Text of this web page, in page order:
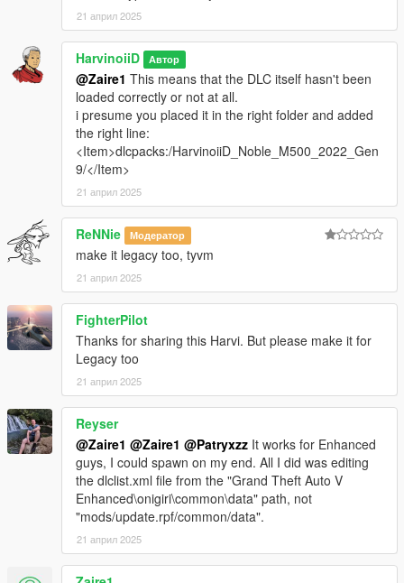
1.2 Create a new folders name it
create a new folder againupdate, thenx64, and
dlcpacks. At the end, you should have :
mods\update\x64\dlcpacks
2. Download & open the archive of this car
2.1 Copy HarvinoiiD_Noble_M500_2022_Gen9to
dlcpacksyou just create at step [1.2].
3. Open Codewalker R30_dev48 > CodeWalker RPF Explorer
(if it your first time, target your GTA5_Enhanced.exe)
3.1 Copy your clean and vanilla
Enhanced main folder>update to mods>>update (see
step 1.2).
3.2 Go to
mods\update\update.rpf\common\data\dlclist.xml
3.2.1 Open thedlclist.xmledit it to add the line: < Item
>dlcpacks:/HarvinoiiD_Noble_M500_2022_Gen9/< /Item
3.2.2 Save and closedlclist.xml
4 Download the latest version of scriptHookV available on his
website.
21 април 2025
HarvinoiiD Автор
@Zaire1 This means that the DLC itself hasn't been
loaded correctly or not at all.
i presume you placed it in the right folder and added
the right line:
<Item>dlcpacks:/HarvinoiiD_Noble_M500_2022_Gen
9/</Item>
21 април 2025
ReNNie Модератор
make it legacy too, tyvm
21 април 2025
FighterPilot
Thanks for sharing this Harvi. But please make it for
Legacy too
21 април 2025
Reyser
@Zaire1 @Zaire1 @Patryxzz It works for Enhanced
guys, I could spawn on my end. All I did was editing
the dlclist.xml file from the "Grand Theft Auto V
Enhanced\onigiri\common\data" path, not
"mods/update.rpf/common/data".
21 април 2025